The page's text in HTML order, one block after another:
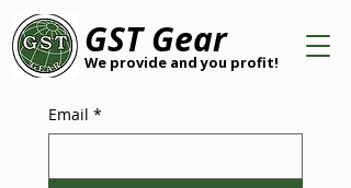
GST Gear
We provide and you profit!
Email *